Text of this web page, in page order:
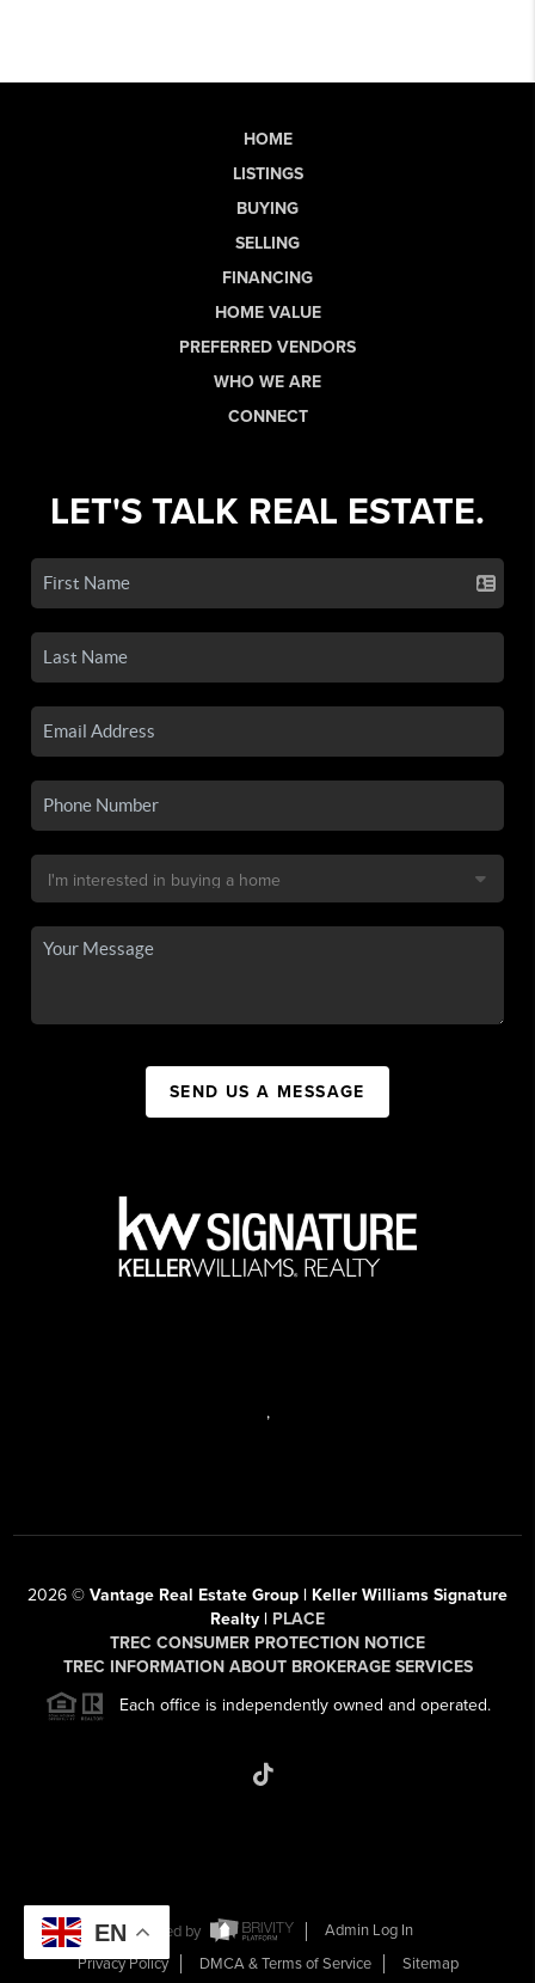
HOME
LISTINGS
BUYING
SELLING
FINANCING
HOME VALUE
PREFERRED VENDORS
WHO WE ARE
CONNECT
LET'S TALK REAL ESTATE.
SEND US A MESSAGE
,
2026 © Vantage Real Estate Group | Keller Williams Signature
Realty | PLACE
TREC CONSUMER PROTECTION NOTICE
TREC INFORMATION ABOUT BROKERAGE SERVICES
Each office is independently owned and operated.
Powered by
Admin Log In
Privacy Policy
DMCA & Terms of Service Sitemap
EN